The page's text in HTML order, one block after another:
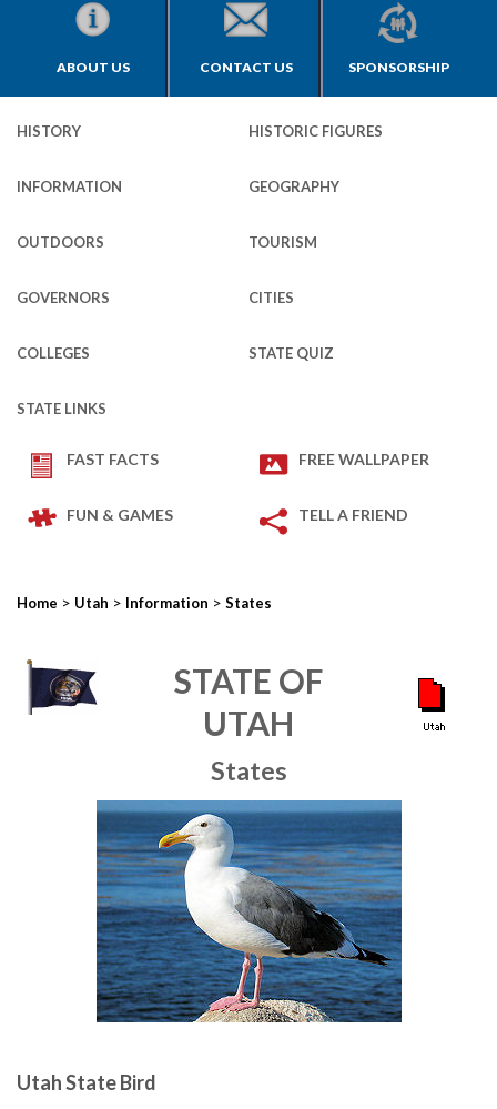
ABOUT US CONTACT US SPONSORSHIP
HISTORY HISTORIC FIGURES
INFORMATION GEOGRAPHY
OUTDOORS TOURISM
GOVERNORS CITIES
COLLEGES STATE QUIZ
STATE LINKS
FAST FACTS FREE WALLPAPER
FUN & GAMES TELL A FRIEND
Home > Utah > Information > States
STATE OF
UTAH
States
Utah State Bird